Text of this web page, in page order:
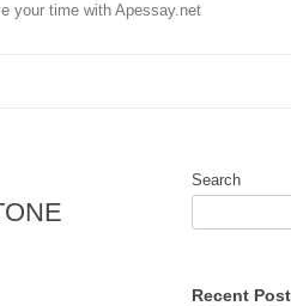
your time with Apessay.net
Search
Recent